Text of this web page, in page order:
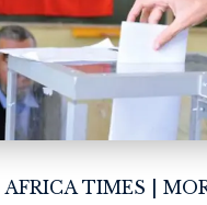
AFRICA TIMES |